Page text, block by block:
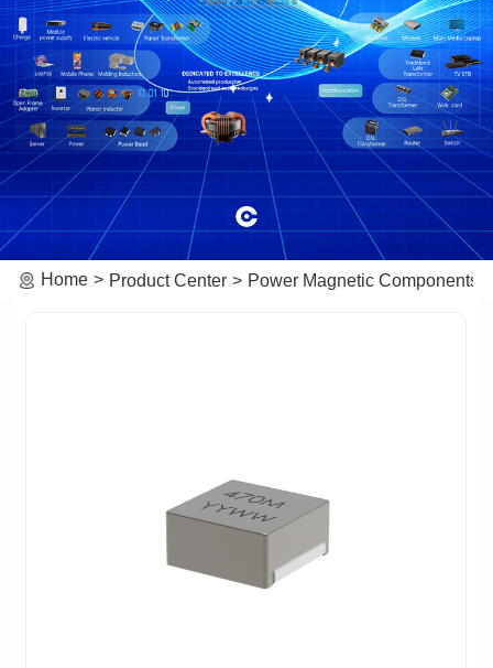
Home Product Center Power Magnetic Components